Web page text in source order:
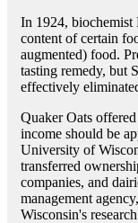
In 1924, biochemist
content of certain
augmented) food.
tasting remedy, but
effectively
Quaker Oats
income should be
University of
transferred
companies, and
management
Wisconsin's